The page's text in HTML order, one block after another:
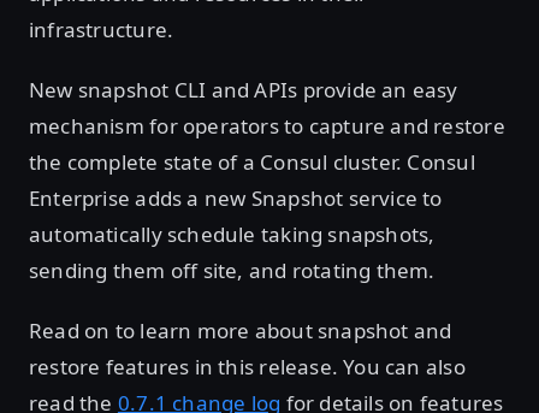
infrastructure.
New snapshot CLI and APIs provide an easy
mechanism for operators to capture and restore
the complete state of a Consul cluster. Consul
Enterprise adds a new Snapshot service to
automatically schedule taking snapshots,
sending them off site, and rotating them.
Read on to learn more about snapshot and
restore features in this release. You can also
read the 0.7.1 change log for details on features